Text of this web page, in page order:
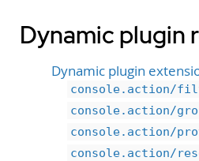
Dynamic plugin
Dynamic plugin
console.action/
console.action/
console.action/
console.action/